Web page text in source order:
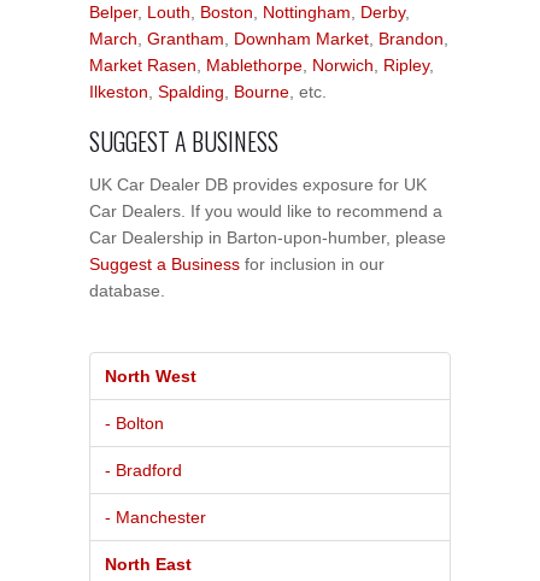
Belper, Louth Boston Nottingham Derby,
March Grantham Downham Market Brandon
Market Rasen
Mablethorpe Norwich Ripley,
Ilkeston Spalding Bourne , etc.
SUGGEST A BUSINESS
UK Car Dealer DB provides exposure for UK
Car Dealers. If you would like to recommend a
Car Dealership in Barton-upon-humber, please
Suggest a Business for inclusion in our
database.
North West
- Bolton
- Bradford
- Manchester
North East